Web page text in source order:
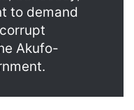
to demand
Akufo-